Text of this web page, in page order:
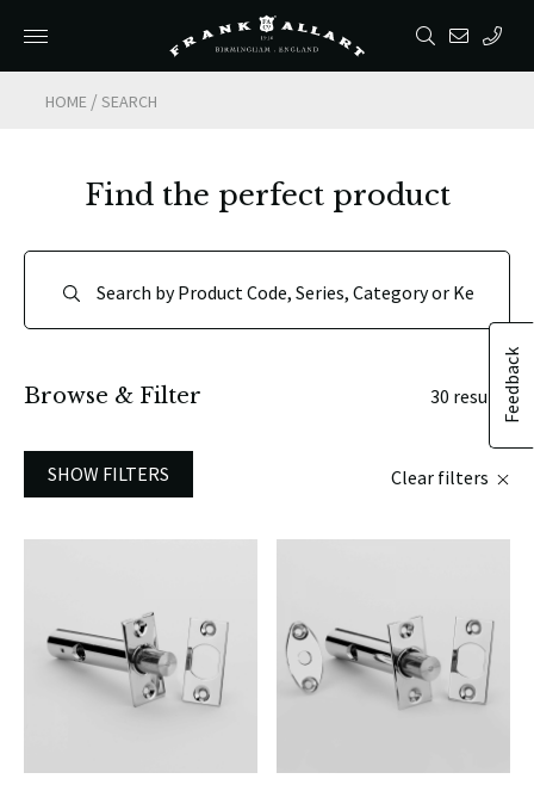
HOME /SEARCH
Feedback
Find the perfect product
Browse & Filter 30 results
SHOW FILTERS Clear filters